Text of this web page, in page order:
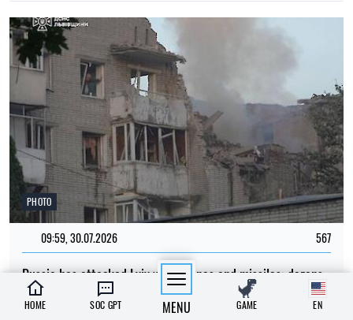
PHOTO
09:59, 30.07.2026 567
Russia has attacked Lviv with drones and missiles: dozens
of residential buildings have been damaged and there are
HOME SOC GPT MENU GAME EN